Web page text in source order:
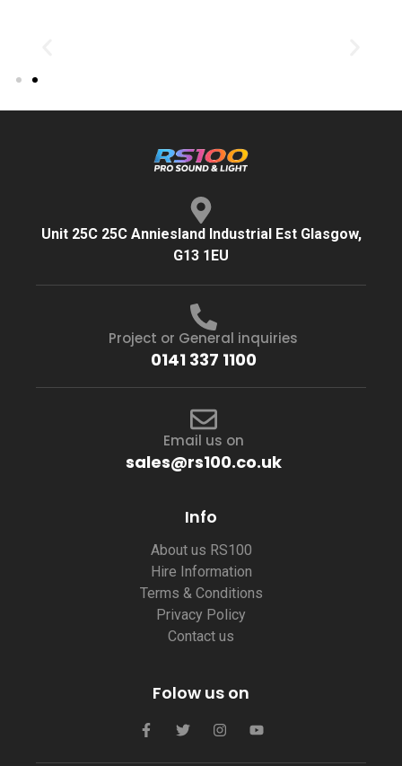
Unit 25C 25C Anniesland Industrial Est Glasgow,
G13 1EU
Project or General inquiries
0141 337 1100
Email us on
sales@rs100.co.uk
Info
About us RS100
Hire Information
Terms & Conditions
Privacy Policy
Contact us
Folow us on